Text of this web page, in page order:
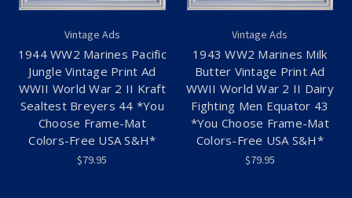
Vintage Ads
1944 WW2 Marines Pacific
Jungle Vintage Print Ad
WWII World War 2 II Kraft
Sealtest Breyers 44 *You
Choose Frame-Mat
Colors-Free USA S&H*
$79.95
Vintage Ads
1943 WW2 Marines Milk
Butter Vintage Print Ad
WWII World War 2 II Dairy
Fighting Men Equator 43
*You Choose Frame-Mat
Colors-Free USA S&H*
$79.95